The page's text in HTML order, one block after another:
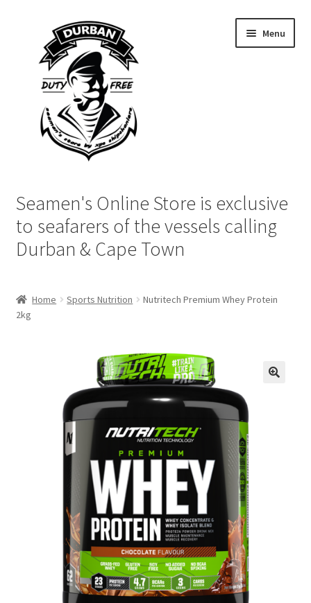
navigation
content
Menu
Login | My Account
Cart
Checkout
Seamen's Online Store is exclusive
to seafarers of the vessels calling
Durban & Cape Town
Home Sports Nutrition
Nutritech Premium Whey Protein
2kg